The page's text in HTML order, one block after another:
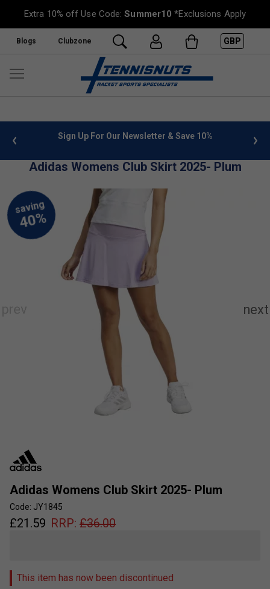
Extra 10% off Use Code:Summer10 *Exclusions Apply
Blogs Clubzone GBP
info Sign Up For Our Newsletter & Save 10%
Adidas Womens Club Skirt 2025- Plum
Adidas Womens Club Skirt 2025- Plum
Code: JY1845
£21.59 RRP: £36.00
This item has now been discontinued